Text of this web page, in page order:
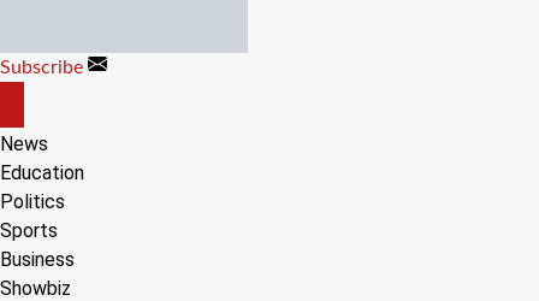
content
Subscribe
CANVAS
News
Education
Politics
Sports
Business
Showbiz